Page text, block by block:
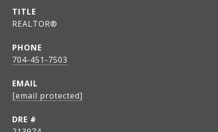
TITLE
REALTOR®
PHONE
704-451-7503
EMAIL
[email protected]
DRE #